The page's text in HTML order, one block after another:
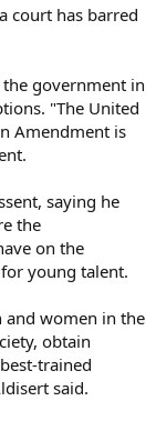
court has barred
the government in
"The United
Amendment is
saying he
the
on the
young talent.
and women in the
obtain
trained
said.